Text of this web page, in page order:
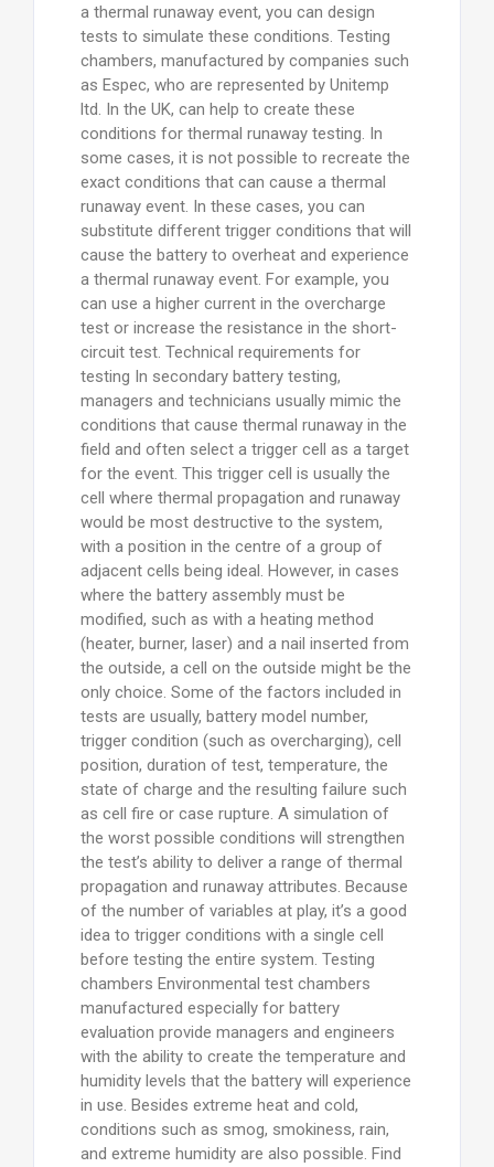
a thermal runaway event, you can design
tests to simulate these conditions. Testing
chambers, manufactured by companies such
as Espec, who are represented by Unitemp
ltd. In the UK, can help to create these
conditions for thermal runaway testing. In
some cases, it is not possible to recreate the
exact conditions that can cause a thermal
runaway event. In these cases, you can
substitute different trigger conditions that will
cause the battery to overheat and experience
a thermal runaway event. For example, you
can use a higher current in the overcharge
test or increase the resistance in the short-
circuit test. Technical requirements for
testing In secondary battery testing,
managers and technicians usually mimic the
conditions that cause thermal runaway in the
field and often select a trigger cell as a target
for the event. This trigger cell is usually the
cell where thermal propagation and runaway
would be most destructive to the system,
with a position in the centre of a group of
adjacent cells being ideal. However, in cases
where the battery assembly must be
modified, such as with a heating method
(heater, burner, laser) and a nail inserted from
the outside, a cell on the outside might be the
only choice. Some of the factors included in
tests are usually, battery model number,
trigger condition (such as overcharging), cell
position, duration of test, temperature, the
state of charge and the resulting failure such
as cell fire or case rupture. A simulation of
the worst possible conditions will strengthen
the test’s ability to deliver a range of thermal
propagation and runaway attributes. Because
of the number of variables at play, it’s a good
idea to trigger conditions with a single cell
before testing the entire system. Testing
chambers Environmental test chambers
manufactured especially for battery
evaluation provide managers and engineers
with the ability to create the temperature and
humidity levels that the battery will experience
in use. Besides extreme heat and cold,
conditions such as smog, smokiness, rain,
and extreme humidity are also possible. Find